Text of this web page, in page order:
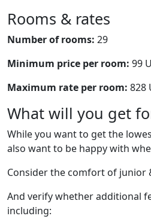
Rooms & rates
Number of rooms: 29
Minimum price per room: 99
Maximum rate per room: 828
What will you get
While you want to get the
also want to be happy with
Consider the comfort of junior
And verify whether additional
including: